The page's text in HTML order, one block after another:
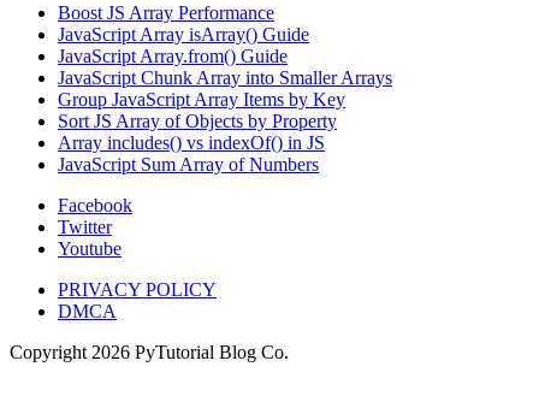
Boost JS Array Performance
JavaScript Array isArray() Guide
JavaScript Array.from() Guide
JavaScript Chunk Array into Smaller Arrays
Group JavaScript Array Items by Key
Sort JS Array of Objects by Property
Array includes() vs indexOf() in JS
JavaScript Sum Array of Numbers
Facebook
Twitter
Youtube
PRIVACY POLICY
DMCA
Copyright 2026 PyTutorial Blog Co.